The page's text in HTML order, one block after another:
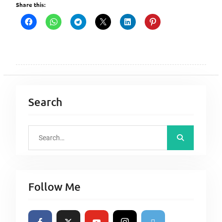
Share this:
Search
c
f
Follow Me